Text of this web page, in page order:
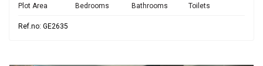
Plot Area Bedrooms Bathrooms Toilets
Ref.no: GE2635